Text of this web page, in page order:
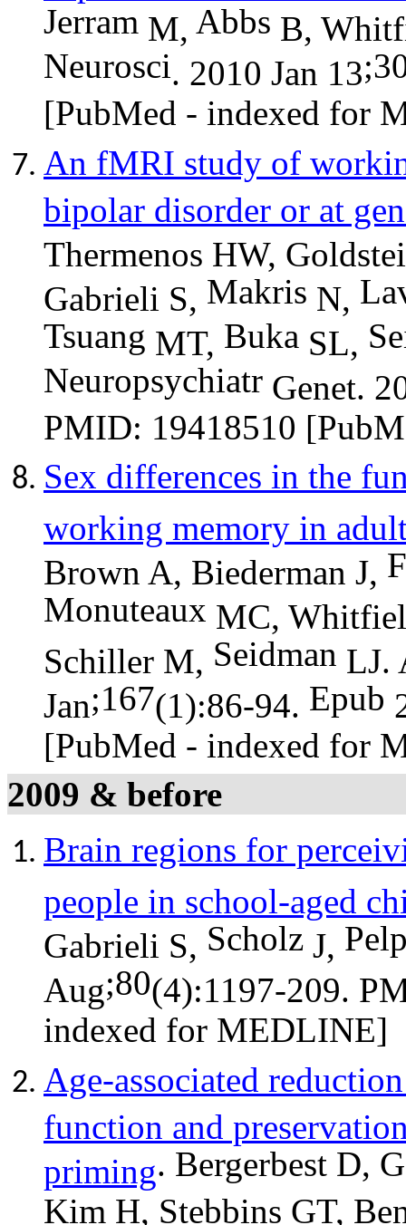
Jerram M, Abbs B,
Neurosci . 2010 Jan 13
[PubMed - indexed for
An fMRI study of
bipolar disorder or at
Thermenos HW,
Gabrieli S, Makris N,
Tsuang MT, Buka SL,
Neuropsychiatr Genet.
PMID: 19418510
Sex differences in the
working memory in
Brown A, Biederman J,
Monuteaux MC,
Schiller M, Seidman LJ.
Jan;167(1):86-94. Epub
[PubMed - indexed for
2009 & before
Brain regions for
people in school-aged
Gabrieli S, Scholz J,
Aug;80(4):1197-209.
indexed for MEDLINE]
Age-associated
function and
priming. Bergerbest D,
Kim H, Stebbins GT,